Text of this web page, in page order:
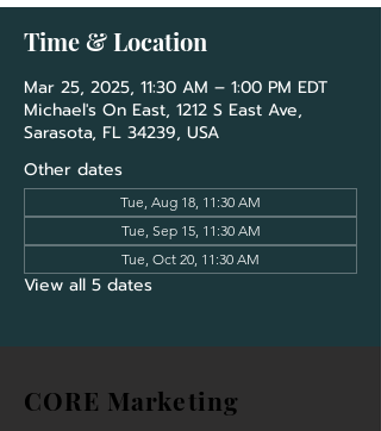
Time & Location
Mar 25, 2025, 11:30 AM – 1:00 PM EDT
Michael's On East, 1212 S East Ave,
Sarasota, FL 34239, USA
Other dates
Tue, Aug 18, 11:30 AM
Tue, Sep 15, 11:30 AM
Tue, Oct 20, 11:30 AM
View all 5 dates
CORE Marketing